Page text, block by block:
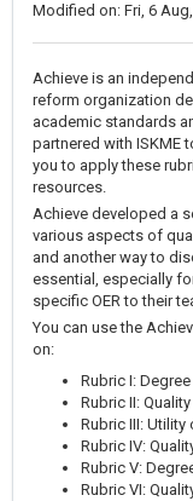
Modified on: Fri, 6
Achieve is an
reform organization
academic standards
partnered with ISKME
you to apply these
resources.
Achieve developed a
various aspects of
and another way to
essential, especially
specific OER to their
You can use the
on:
Rubric I:
Rubric II:
Rubric III:
Rubric IV:
Rubric V:
Rubric VI: